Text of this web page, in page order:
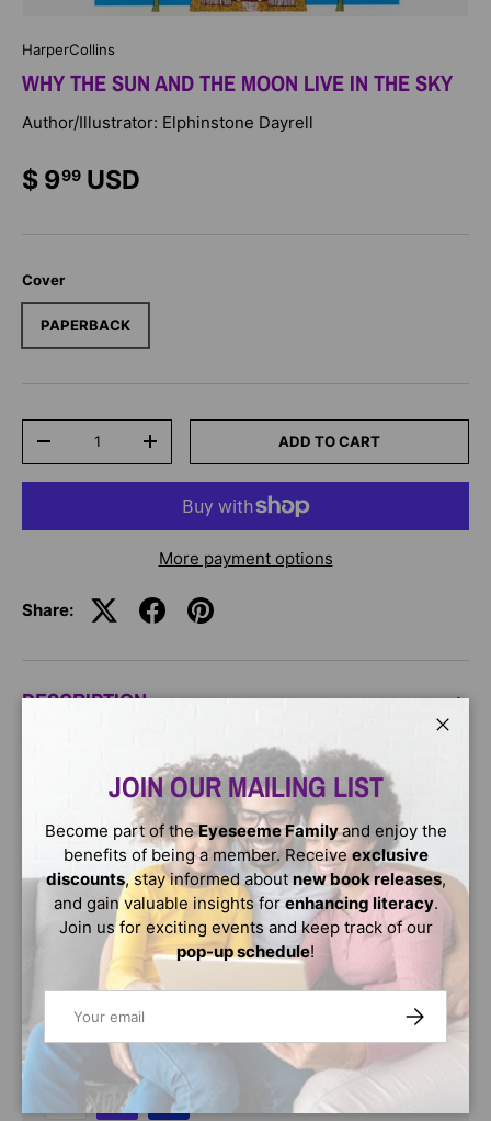
HarperCollins
WHY THE SUN AND THE MOON LIVE IN THE SKY
Author/Illustrator: Elphinstone Dayrell
$ 999 USD
Cover
PAPERBACK
-
+ ADD TO CART
More payment options
Share:
DESCRIPTION
Sun and his wife, the moon, lived on Earth
and built a large house so that the water people could
visit. But so many poured in that they were forced to
move to the sky.
Age Range: 4 - 8
PAYMENT & SECURITY
JOIN OUR MAILING LIST
Become part of theEyeseeme Familyand enjoy the
benefits of being a member. Receiveexclusive
discounts, stay informed about new book releases,
and gain valuable insights for enhancing literacy.
Join us for exciting events and keep track of our
pop-up schedule!
SUBSCRIBE